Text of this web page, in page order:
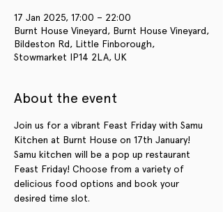
17 Jan 2025, 17:00 – 22:00
Burnt House Vineyard, Burnt House Vineyard,
Bildeston Rd, Little Finborough,
Stowmarket IP14 2LA, UK
About the event
Join us for a vibrant Feast Friday with Samu
Kitchen at Burnt House on 17th January!
Samu kitchen will be a pop up restaurant
Feast Friday! Choose from a variety of
delicious food options and book your
desired time slot.